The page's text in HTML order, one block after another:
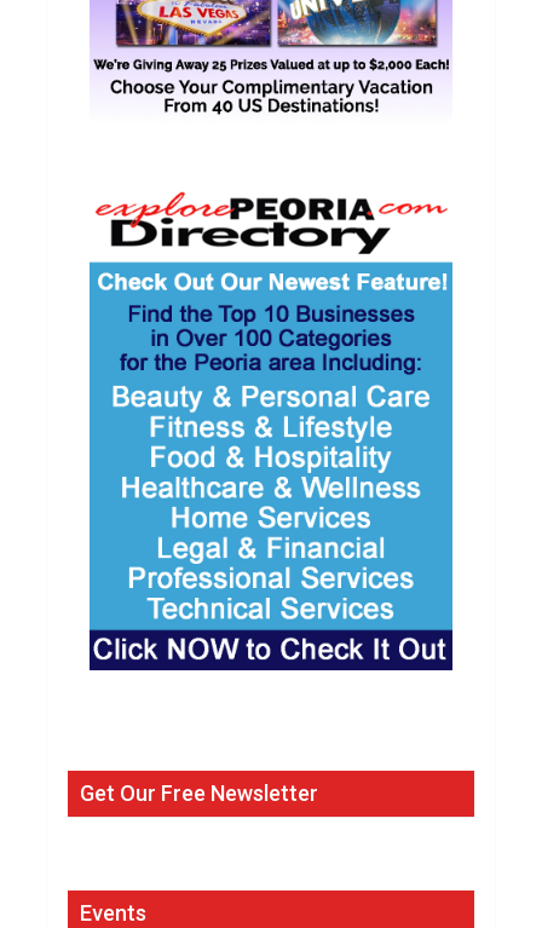
Get Our Free Newsletter
Events